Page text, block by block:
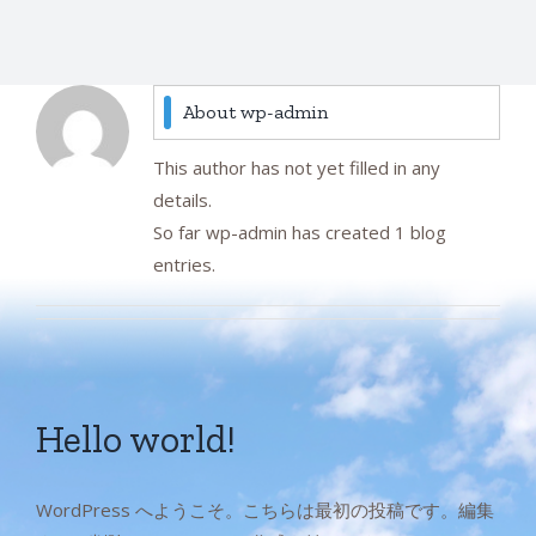
Aboutwp-admin
This author has not yet filled in any
details.
So far wp-admin has created 1 blog
entries.
Hello world!
WordPress へようこそ。こちらは最初の投稿です。編集